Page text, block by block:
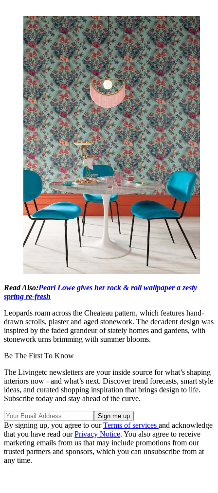
Read Also:Pearl Lowe gives her rock & roll wallpaper a zesty
spring re-fresh
Leopards roam across the Cheateau pattern, which features hand-
drawn scrolls, plaster and aged stonework. The decadent design was
inspired by the faded grandeur of stately homes and gardens, with
stonework urns brimming with summer blooms.
Be The First To Know
The Livingetc newsletters are your inside source for what’s shaping
interiors now - and what’s next. Discover trend forecasts, smart style
ideas, and curated shopping inspiration that brings design to life.
Subscribe today and stay ahead of the curve.
By signing up, you agree to ourTerms of services and acknowledge
that you have read ourPrivacy Notice. You also agree to receive
marketing emails from us that may include promotions from our
trusted partners and sponsors, which you can unsubscribe from at
any time.